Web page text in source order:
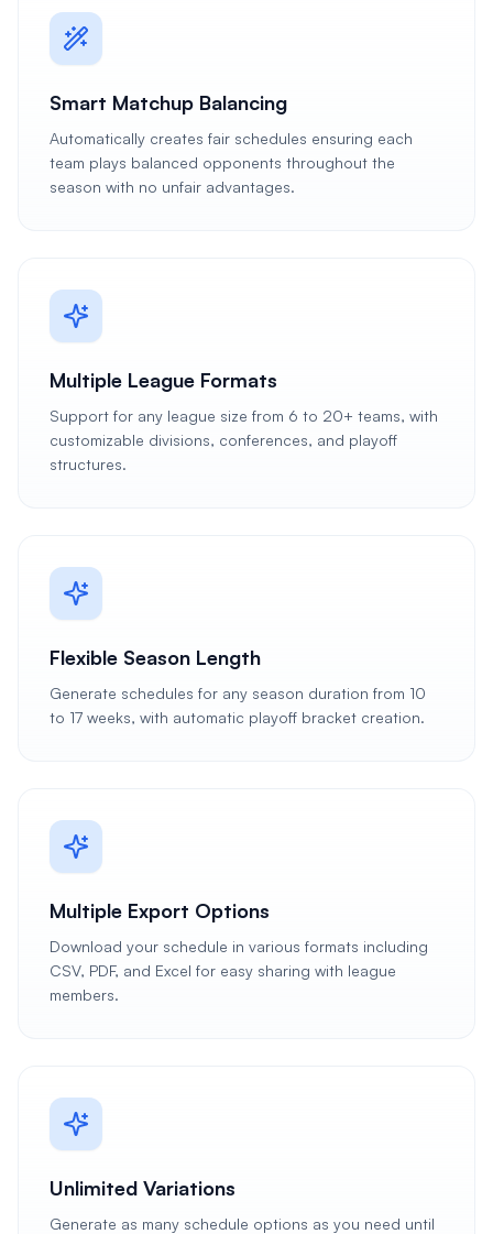
Smart Matchup Balancing
Automatically creates fair schedules ensuring each
team plays balanced opponents throughout the
season with no unfair advantages.
Multiple League Formats
Support for any league size from 6 to 20+ teams, with
customizable divisions, conferences, and playoff
structures.
Flexible Season Length
Generate schedules for any season duration from 10
to 17 weeks, with automatic playoff bracket creation.
Multiple Export Options
Download your schedule in various formats including
CSV, PDF, and Excel for easy sharing with league
members.
Unlimited Variations
Generate as many schedule options as you need until